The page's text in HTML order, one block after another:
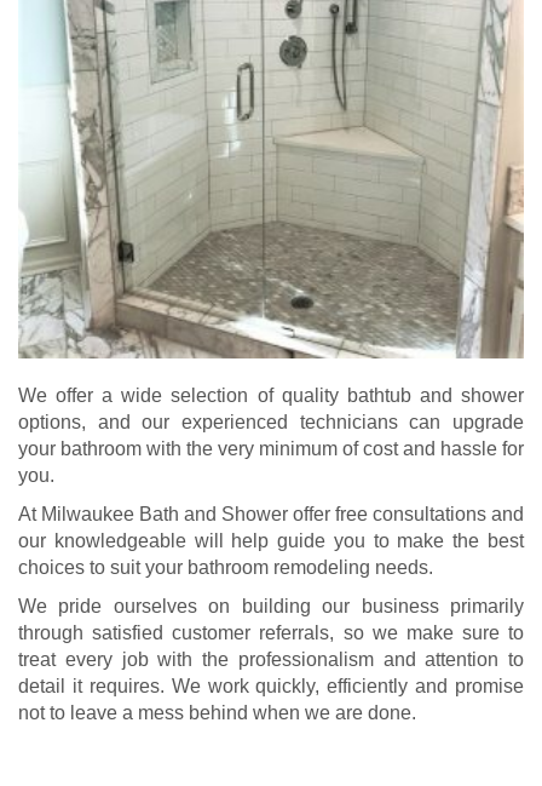
We offer a wide selection of quality bathtub and shower
options, and our experienced technicians can upgrade
your bathroom with the very minimum of cost and hassle for
you.
At Milwaukee Bath and Shower offer free consultations and
our knowledgeable will help guide you to make the best
choices to suit your bathroom remodeling needs.
We pride ourselves on building our business primarily
through satisfied customer referrals, so we make sure to
treat every job with the professionalism and attention to
detail it requires. We work quickly, efficiently and promise
not to leave a mess behind when we are done.